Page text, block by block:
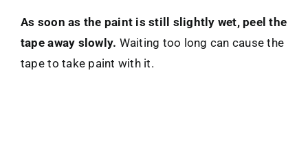
As soon as the paint is still slightly wet, peel the
tape away slowly. Waiting too long can cause the
tape to take paint with it.